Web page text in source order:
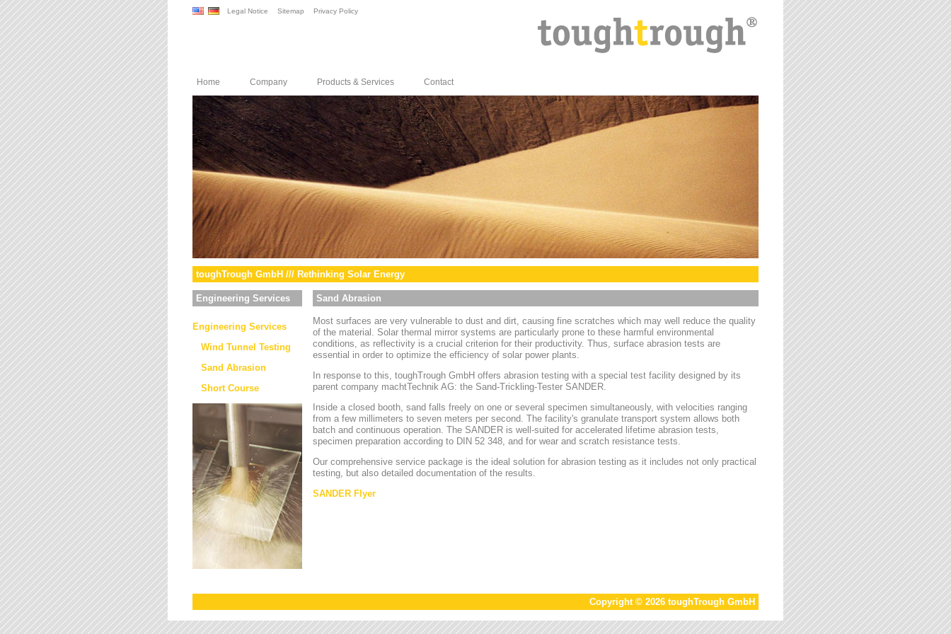
Legal Notice Sitemap Privacy Policy
Home Company Products & Services Contact
toughTrough GmbH /// Rethinking Solar Energy
Engineering Services
Engineering Services
Wind Tunnel Testing
Sand Abrasion
Short Course
Sand Abrasion
Most surfaces are very vulnerable to dust and dirt, causing fine scratches which may well reduce the quality
of the material. Solar thermal mirror systems are particularly prone to these harmful environmental
conditions, as reflectivity is a crucial criterion for their productivity. Thus, surface abrasion tests are
essential in order to optimize the efficiency of solar power plants.
In response to this, toughTrough GmbH offers abrasion testing with a special test facility designed by its
parent company machtTechnik AG: the Sand-Trickling-Tester SANDER.
Inside a closed booth, sand falls freely on one or several specimen simultaneously, with velocities ranging
from a few millimeters to seven meters per second. The facility's granulate transport system allows both
batch and continuous operation. The SANDER is well-suited for accelerated lifetime abrasion tests,
specimen preparation according to DIN 52 348, and for wear and scratch resistance tests.
Our comprehensive service package is the ideal solution for abrasion testing as it includes not only practical
testing, but also detailed documentation of the results.
SANDER Flyer
Copyright © 2026 toughTrough GmbH